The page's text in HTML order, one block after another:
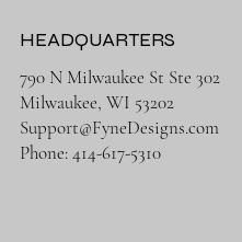
HEADQUARTERS
790 N Milwaukee St Ste 302
Milwaukee, WI 53202
Support@FyneDesigns.com
Phone: 414-617-5310